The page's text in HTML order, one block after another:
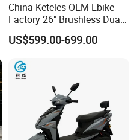
China Keteles OEM Ebike
Factory 26" Brushless Dual
Motor Electric Fat Bicycle
for Cycle, Mountain, Ctiy
US$599.00-699.00